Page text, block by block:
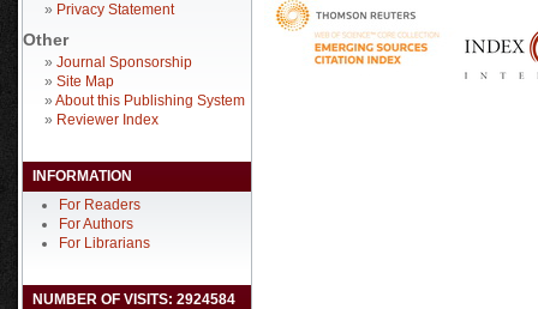
» Privacy Statement
Other
» Journal Sponsorship
» Site Map
» About this Publishing System
» Reviewer Index
INFORMATION
For Readers
For Authors
For Librarians
NUMBER OF VISITS: 2924584